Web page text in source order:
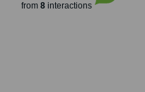
from 8interactions